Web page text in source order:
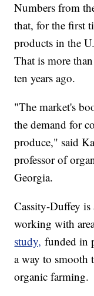
Numbers from
that, for the first
products in the
That is more
ten years ago.
"The market's
the demand for
produce," said
professor of
Georgia.
Cassity-Duffey is
working with
study, funded in
a way to smooth
organic farming.